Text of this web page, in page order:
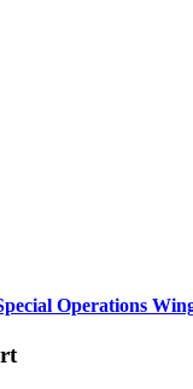
Operations